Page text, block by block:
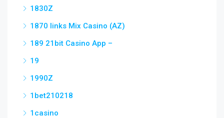
1830Z
1870 links Mix Casino (AZ)
189 21bit Casino App –
19
1990Z
1bet210218
1casino